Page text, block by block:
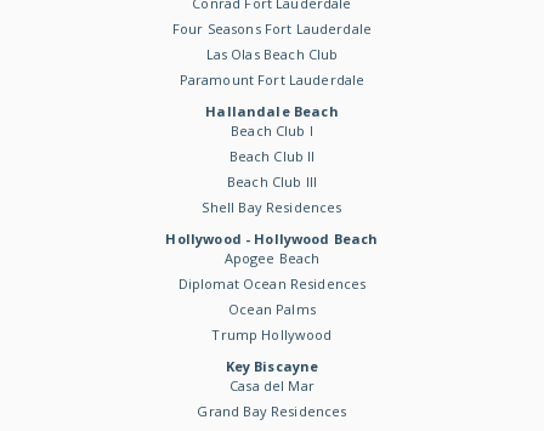
Four Seasons Fort Lauderdale
Las Olas Beach Club
Paramount Fort Lauderdale
Hallandale Beach
Beach Club I
Beach Club II
Beach Club III
Shell Bay Residences
Hollywood - Hollywood Beach
Apogee Beach
Diplomat Ocean Residences
Ocean Palms
Trump Hollywood
Key Biscayne
Casa del Mar
Grand Bay Residences